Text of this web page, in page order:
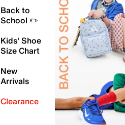
Back to
School ✏️
Kids' Shoe
Size Chart
New
Arrivals
Clearance